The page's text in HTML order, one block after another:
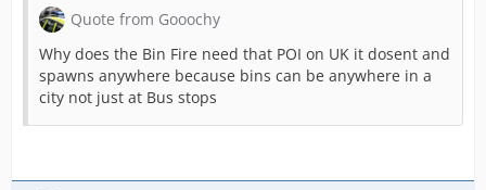
Quote from Gooochy
Why does the Bin Fire need that POI on UK it dosent and
spawns anywhere because bins can be anywhere in a
city not just at Bus stops